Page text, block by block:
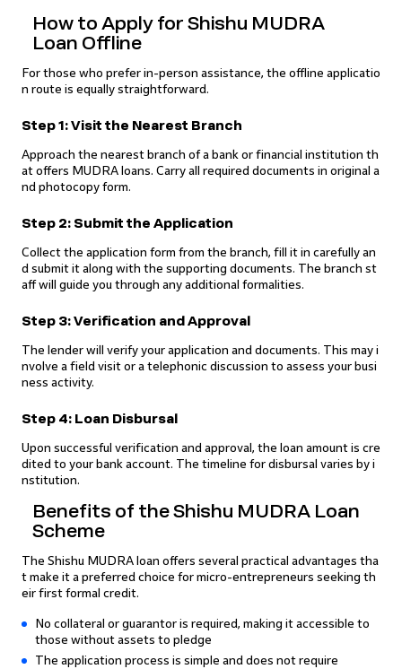
How to Apply for Shishu MUDRA
Loan Offline
For those who prefer in-person assistance, the offline applicatio
n route is equally straightforward.
Step 1: Visit the Nearest Branch
Approach the nearest branch of a bank or financial institution th
at offers MUDRA loans. Carry all required documents in original a
nd photocopy form.
Step 2: Submit the Application
Collect the application form from the branch, fill it in carefully an
d submit it along with the supporting documents. The branch st
aff will guide you through any additional formalities.
Step 3: Verification and Approval
The lender will verify your application and documents. This may i
nvolve a field visit or a telephonic discussion to assess your busi
ness activity.
Step 4: Loan Disbursal
Upon successful verification and approval, the loan amount is cre
dited to your bank account. The timeline for disbursal varies by i
nstitution.
Benefits of the Shishu MUDRA Loan
Scheme
The Shishu MUDRA loan offers several practical advantages tha
t make it a preferred choice for micro-entrepreneurs seeking th
eir first formal credit.
No collateral or guarantor is required, making it accessible to
those without assets to pledge
The application process is simple and does not require